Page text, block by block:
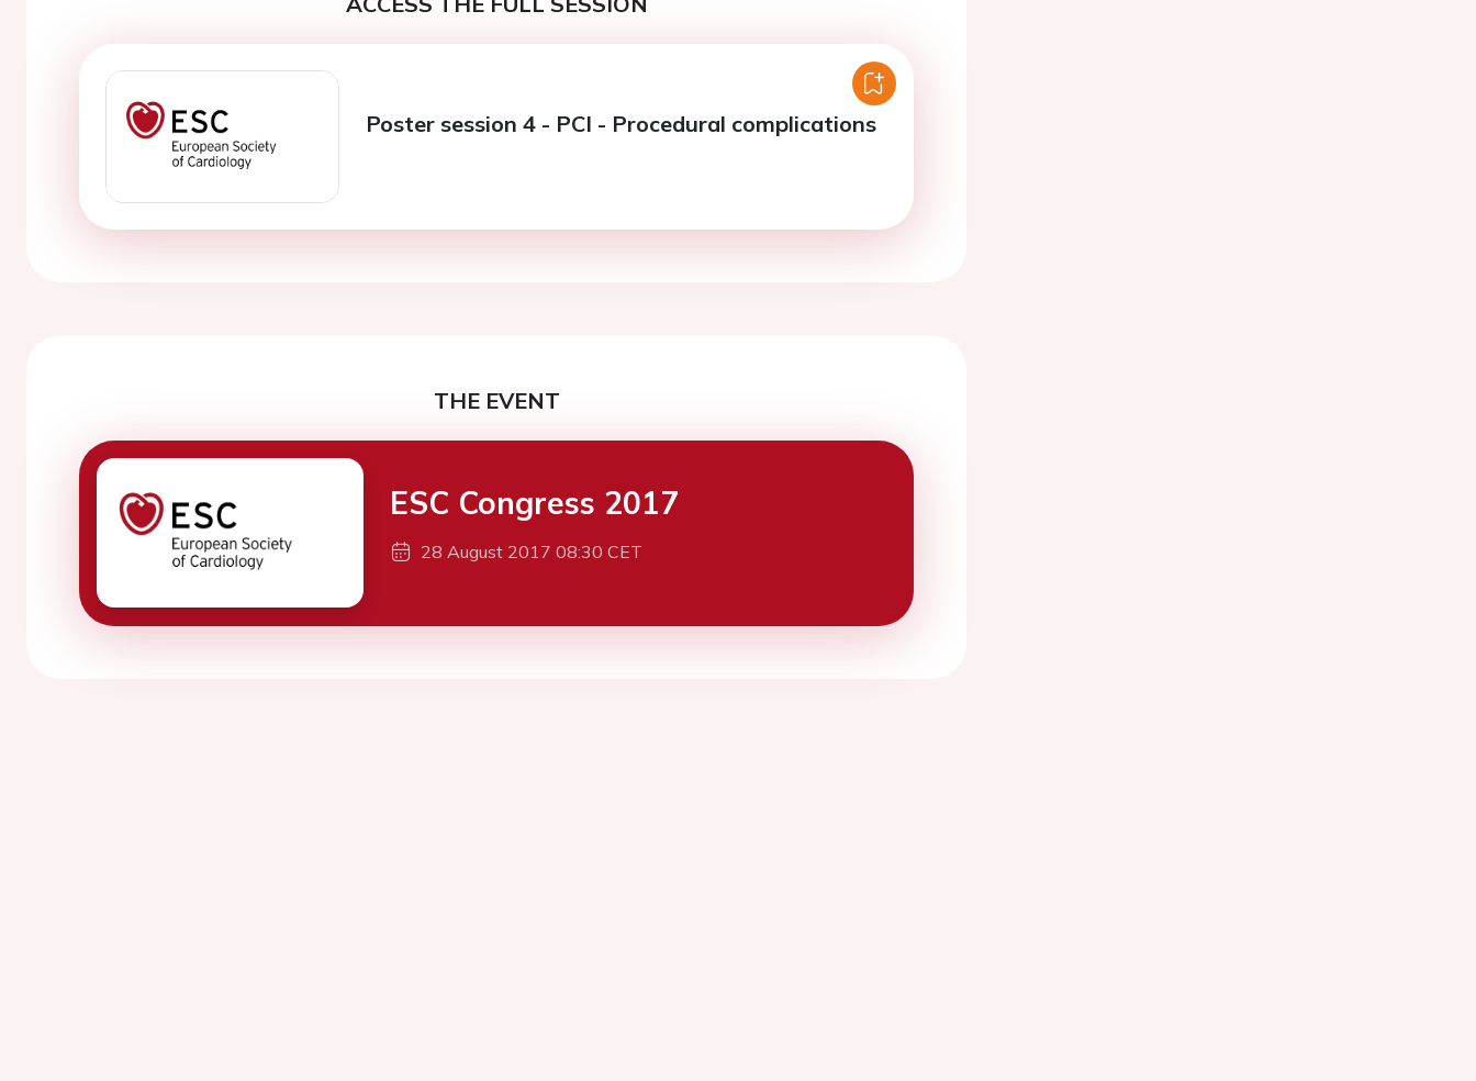
Poster session 4 - PCI - Procedural complications
THE EVENT
ESC Congress 2017
28 August 2017 08:30 CET